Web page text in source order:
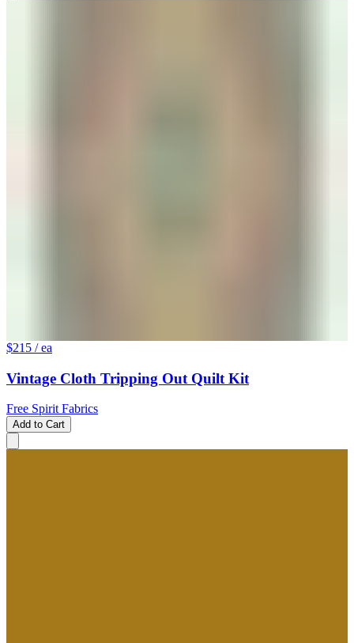
$215 / ea
Vintage Cloth Tripping Out Quilt Kit
Free Spirit Fabrics
Add to Cart